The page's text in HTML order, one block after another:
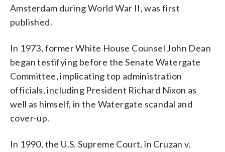
Amsterdam during World War II, was first
published.
In 1973, former White House Counsel John Dean
began testifying before the Senate Watergate
Committee, implicating top administration
officials, including President Richard Nixon as
well as himself, in the Watergate scandal and
cover-up.
In 1990, the U.S. Supreme Court, in Cruzan v.